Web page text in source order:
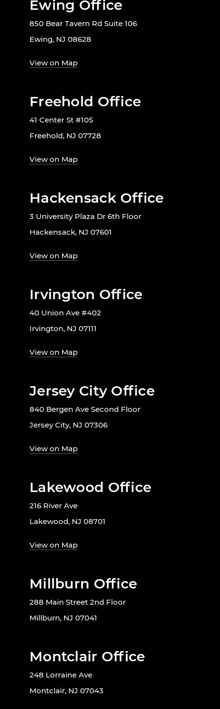
Ewing Office
850 Bear Tavern Rd Suite 106
Ewing, NJ 08628
View on Map
Freehold Office
41 Center St #105
Freehold, NJ 07728
View on Map
Hackensack Office
3 University Plaza Dr 6th Floor
Hackensack, NJ 07601
View on Map
Irvington Office
40 Union Ave #402
Irvington, NJ 07111
View on Map
Jersey City Office
840 Bergen Ave Second Floor
Jersey City, NJ 07306
View on Map
Lakewood Office
216 River Ave
Lakewood, NJ 08701
View on Map
Millburn Office
288 Main Street 2nd Floor
Millburn, NJ 07041
Montclair Office
248 Lorraine Ave
Montclair, NJ 07043